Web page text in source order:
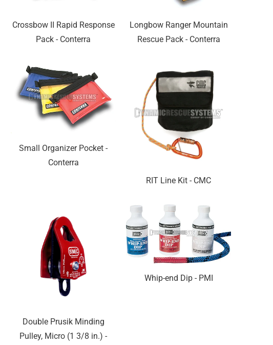
Crossbow II Rapid Response
Pack - Conterra
Longbow Ranger Mountain
Rescue Pack - Conterra
Small Organizer Pocket -
Conterra
RIT Line Kit - CMC
Double Prusik Minding
Pulley, Micro (1 3/8 in.) -
Whip-end Dip - PMI